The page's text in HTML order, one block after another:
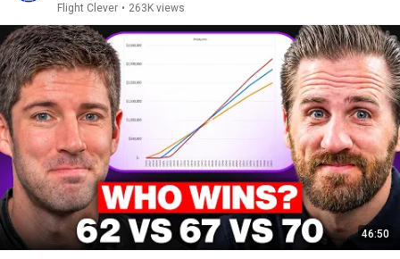
Flight Clever • 263K views
46:50